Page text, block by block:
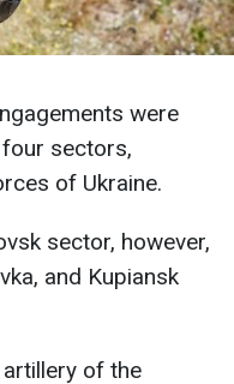
were
sectors,
of Ukraine.
sector, however,
and Kupiansk
of the